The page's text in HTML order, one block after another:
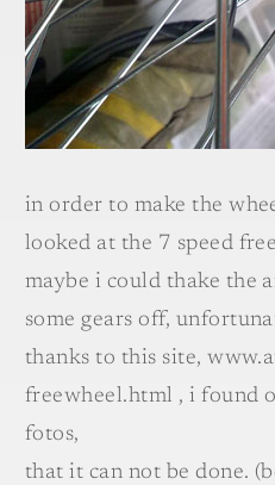
in order to make the
looked at the 7 speed
maybe i could thake the
some gears off,
thanks to this site,
freewheel.html , i found
fotos,
that it can not be done.